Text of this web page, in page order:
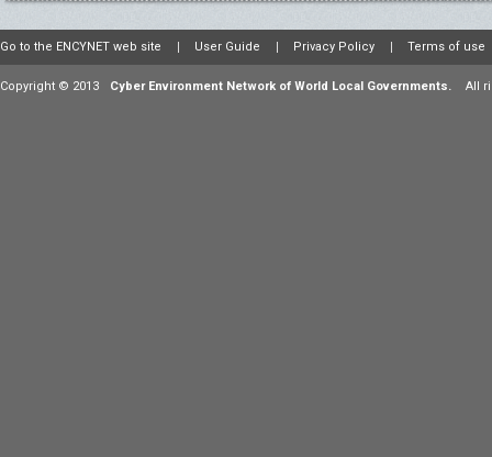
Go to the ENCYNET web site User Guide Privacy Policy Terms of use
Copyright © 2013 Cyber Environment Network of World Local Governments. All